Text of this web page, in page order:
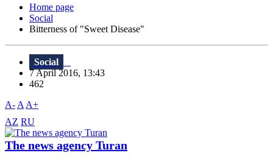
Home page
Social
Bitterness of "Sweet Disease"
Social
7 April 2016, 13:43
462
A- A A+
AZ RU
The news agency Turan